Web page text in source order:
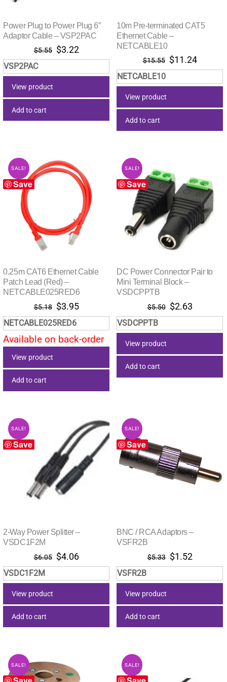
Power Plug to Power Plug 6″
Adaptor Cable – VSP2PAC
$5.55 Original
price
was:
$3.22Current
price
is:
VSP2PAC
View product
Add to cart
10m Pre-terminated CAT5
Ethernet Cable –
NETCABLE10
$15.55 Original
price
was:
$11.24Current
price
is:
NETCABLE10
View product
Add to cart
Save
SALE!
0.25m CAT6 Ethernet Cable
Patch Lead (Red) –
NETCABLE025RED6
$5.18 Original
price
was:
$5.18.
$3.95Current
price
is:
$3.95.
NETCABLE025RED6
Available on back-order
View product
Add to cart
Save
SALE!
DC Power Connector Pair to
Mini Terminal Block –
VSDCPPTB
$5.50 Original
price
was:
$2.63Current
price
is:
VSDCPPTB
View product
Add to cart
Save
SALE!
2-Way Power Splitter –
VSDC1F2M
$6.05 Original
price
was:
$4.06Current
price
is:
VSDC1F2M
View product
Add to cart
Save
SALE!
BNC / RCA Adaptors –
VSFR2B
$5.33 Original
price
was:
$1.52Current
price
is:
VSFR2B
View product
Add to cart
SALE! SALE!